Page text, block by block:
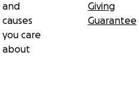
and
causes
you care
about
Giving
Guarantee